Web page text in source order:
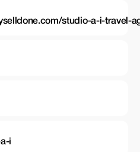
studio-a-i-travel-
i